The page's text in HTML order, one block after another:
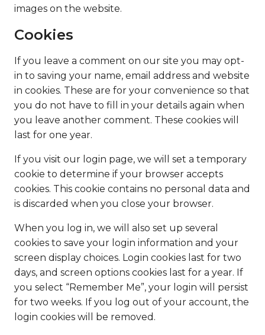
images on the website.
Cookies
If you leave a comment on our site you may opt-
in to saving your name, email address and website
in cookies. These are for your convenience so that
you do not have to fill in your details again when
you leave another comment. These cookies will
last for one year.
If you visit our login page, we will set a temporary
cookie to determine if your browser accepts
cookies. This cookie contains no personal data and
is discarded when you close your browser.
When you log in, we will also set up several
cookies to save your login information and your
screen display choices. Login cookies last for two
days, and screen options cookies last for a year. If
you select “Remember Me”, your login will persist
for two weeks. If you log out of your account, the
login cookies will be removed.